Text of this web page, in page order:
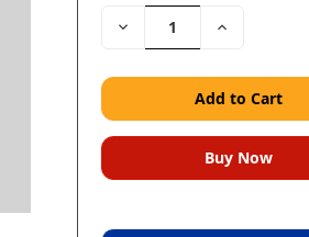
Decrease Increase